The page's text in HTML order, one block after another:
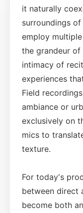
it naturally
surroundings of
employ
the grandeur
intimacy of
experiences
Field
ambiance or
exclusively on
mics to
texture.
For today's
between direct
become both